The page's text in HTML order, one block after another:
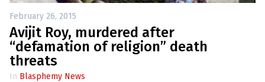
February 26, 2015
Avijit Roy, murdered after
“defamation of religion” death
threats
In Blasphemy News
C
o
n
t
a
c